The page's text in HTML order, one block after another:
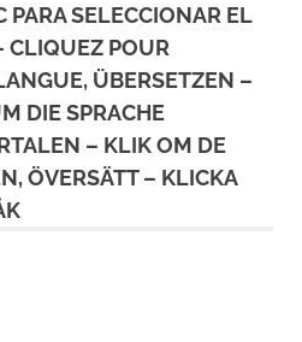
PARA SELECCIONAR EL
CLIQUEZ POUR
ÜBERSETZEN –
DIE SPRACHE
– KLIK OM DE
ÖVERSÄTT – KLICKA